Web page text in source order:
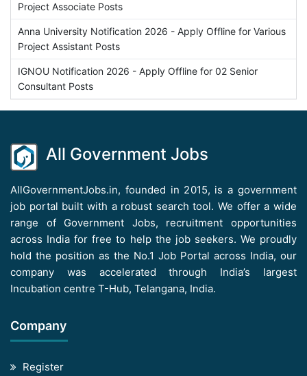
Project Associate Posts
Anna University Notification 2026 - Apply Offline for Various
Project Assistant Posts
IGNOU Notification 2026 - Apply Offline for 02 Senior
Consultant Posts
All Government Jobs
AllGovernmentJobs.in, founded in 2015, is a government
job portal built with a robust search tool. We offer a wide
range of Government Jobs, recruitment opportunities
across India for free to help the job seekers. We proudly
hold the position as the No.1 Job Portal across India, our
company was accelerated through India’s largest
Incubation centre T-Hub, Telangana, India.
Company
Register